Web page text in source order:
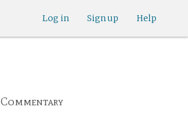
Help
Sign up
Log in
Commentary